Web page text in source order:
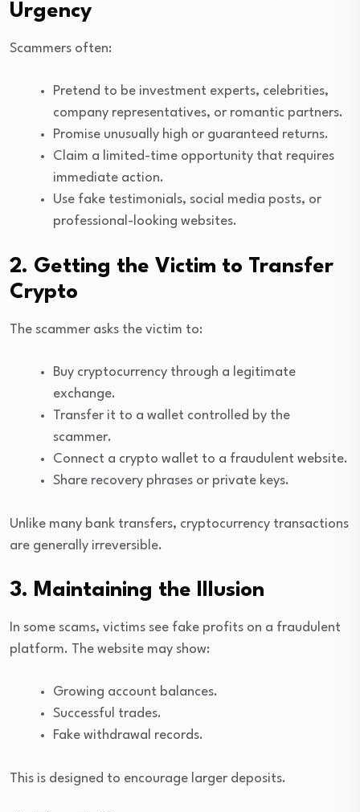
Urgency
Scammers often:
Pretend to be investment experts, celebrities,
company representatives, or romantic partners.
Promise unusually high or guaranteed returns.
Claim a limited-time opportunity that requires
immediate action.
Use fake testimonials, social media posts, or
professional-looking websites.
2. Getting the Victim to Transfer
Crypto
The scammer asks the victim to:
Buy cryptocurrency through a legitimate
exchange.
Transfer it to a wallet controlled by the
scammer.
Connect a crypto wallet to a fraudulent website.
Share recovery phrases or private keys.
Unlike many bank transfers, cryptocurrency transactions
are generally irreversible.
3. Maintaining the Illusion
In some scams, victims see fake profits on a fraudulent
platform. The website may show:
Growing account balances.
Successful trades.
Fake withdrawal records.
This is designed to encourage larger deposits.